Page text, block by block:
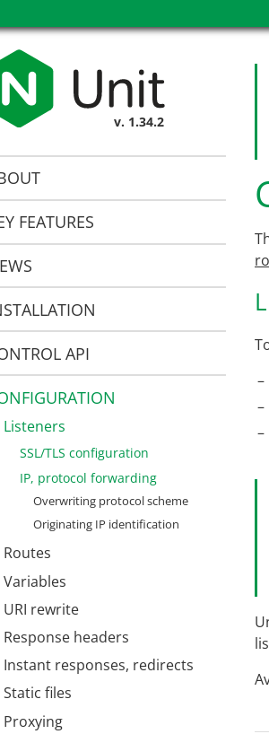
v. 1.34.2
FEATURES
API
Listeners
SSL/TLS configuration
IP, protocol forwarding
Overwriting protocol scheme
Originating IP identification
Routes
Route steps
Matching conditions
Match resolution
Handling actions
Variables
URI rewrite
Response headers
Instant responses, redirects
Static files
MIME filtering
Proxying